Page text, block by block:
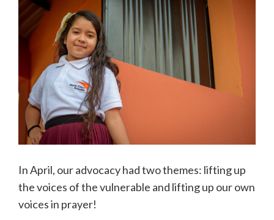
In April, our advocacy had two themes: lifting up
the voices of the vulnerable and lifting up our own
voices in prayer!